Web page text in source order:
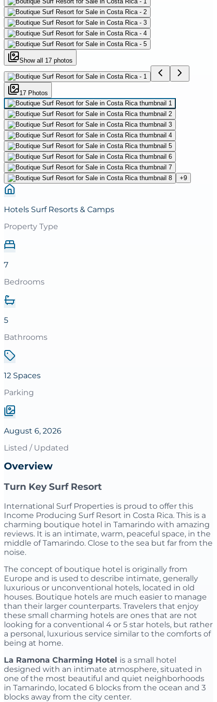
Show all 17 photos
17 Photos
+9
Hotels Surf Resorts & Camps
Property Type
7
Bedrooms
5
Bathrooms
12 Spaces
Parking
August 6, 2026
Listed / Updated
Overview
Turn Key Surf Resort
International Surf Properties is proud to offer this
Income Producing Surf Resort in Costa Rica. This is a
charming boutique hotel in Tamarindo with amazing
reviews. It is an intimate, warm, peaceful space, in the
middle of Tamarindo. Close to the sea but far from the
noise.
The concept of boutique hotel is originally from
Europe and is used to describe intimate, generally
luxurious or unconventional hotels, located in old
houses. Boutique hotels are much easier to manage
than their larger counterparts. Travelers that enjoy
these small charming hotels are ones that are not
looking for a conventional 4 or 5 star hotels, but rather
a personal, luxurious service similar to the comforts of
being at home.
La Ramona Charming Hotel is a small hotel
designed with an intimate atmosphere, situated in
one of the most beautiful and quiet neighborhoods
in Tamarindo, located 6 blocks from the ocean and 3
blocks away from the city center.